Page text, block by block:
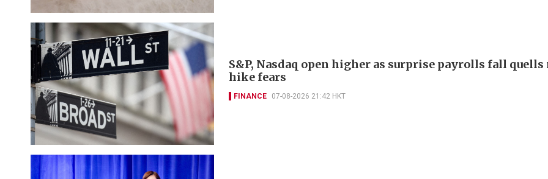
S&P, Nasdaq open higher as surprise payrolls fall
hike fears
FINANCE 07-08-2026 21:42 HKT